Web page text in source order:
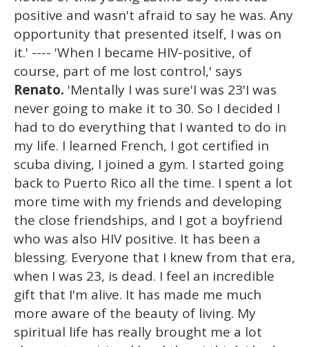
positive and wasn't afraid to say he was. Any
opportunity that presented itself, I was on
it.' ---- 'When I became HIV-positive, of
course, part of me lost control,' says
Renato. 'Mentally I was sure'I was 23'I was
never going to make it to 30. So I decided I
had to do everything that I wanted to do in
my life. I learned French, I got certified in
scuba diving, I joined a gym. I started going
back to Puerto Rico all the time. I spent a lot
more time with my friends and developing
the close friendships, and I got a boyfriend
who was also HIV positive. It has been a
blessing. Everyone that I knew from that era,
when I was 23, is dead. I feel an incredible
gift that I'm alive. It has made me much
more aware of the beauty of living. My
spiritual life has really brought me a lot